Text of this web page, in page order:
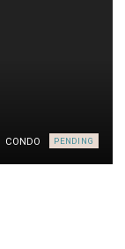
CONDO PENDING